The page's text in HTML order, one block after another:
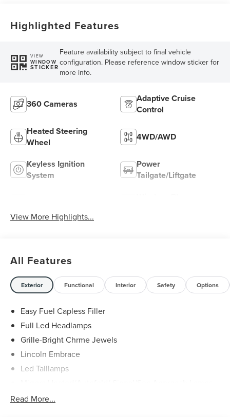
Highlighted Features
VIEW
WINDOW
STICKER
Feature availability subject to final vehicle
configuration. Please reference window sticker for
more info.
360 Cameras
Adaptive Cruise
Control
Heated Steering
Wheel
4WD/AWD
Keyless Ignition
System
Power
Tailgate/Liftgate
View More Highlights...
All Features
Exterior Functional Interior Safety Options
Easy Fuel Capless Filler
Full Led Headlamps
Grille-Bright Chrme Jewels
Lincoln Embrace
Led Taillamps
Power Liftgate
Read More...